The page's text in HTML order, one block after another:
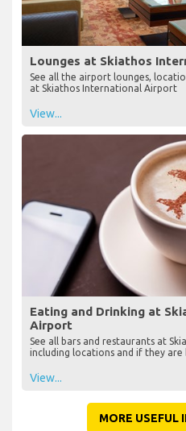
Lounges at Skiathos
See all the airport lounges,
at Skiathos International Airport
View...
Eating and Drinking at
Airport
See all bars and restaurants at
including locations and if they
View...
MORE USEFUL